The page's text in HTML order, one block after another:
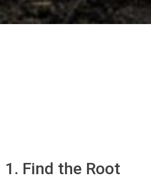
1. Find the Root